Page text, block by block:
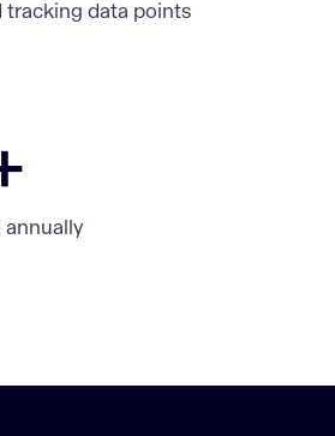
tracking data points
annually